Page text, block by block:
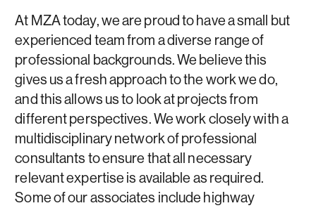
At MZA today, we are proud to have a small but
experienced team from a diverse range of
professional backgrounds. We believe this
gives us a fresh approach to the work we do,
and this allows us to look at projects from
different perspectives. We work closely with a
multidisciplinary network of professional
consultants to ensure that all necessary
relevant expertise is available as required.
Some of our associates include highway